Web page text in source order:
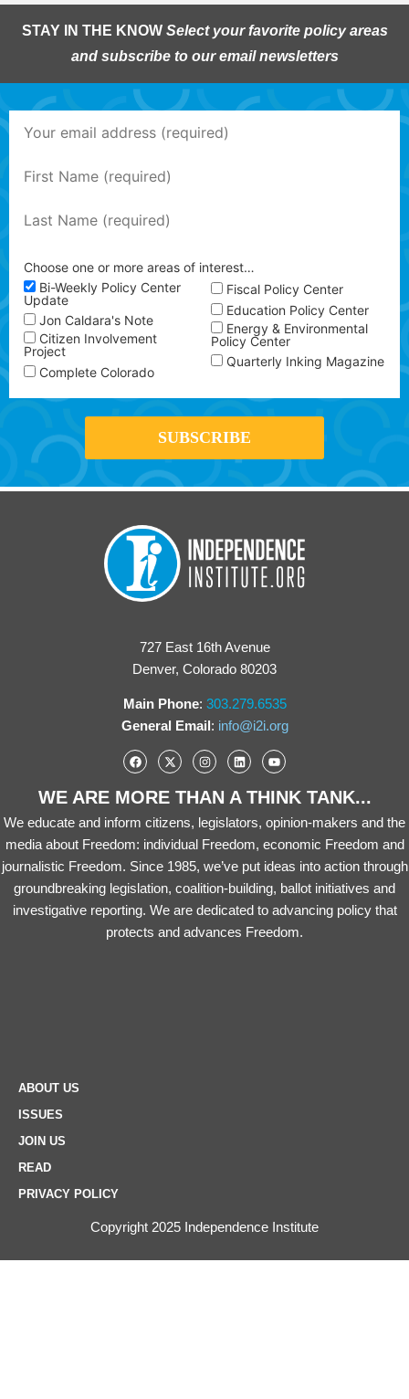
STAY IN THE KNOW Select your favorite policy areas
and subscribe to our email newsletters
Choose one or more areas of interest…
Bi-Weekly Policy Center
Update
Jon Caldara's Note
Citizen Involvement
Project
Complete Colorado
Fiscal Policy Center
Education Policy Center
Energy & Environmental
Policy Center
Quarterly Inking Magazine
727 East 16th Avenue
Denver, Colorado 80203
Main Phone: 303.279.6535
General Email: info@i2i.org
WE ARE MORE THAN A THINK TANK...
We educate and inform citizens, legislators, opinion-makers and the
media about Freedom: individual Freedom, economic Freedom and
journalistic Freedom. Since 1985, we’ve put ideas into action through
groundbreaking legislation, coalition-building, ballot initiatives and
investigative reporting. We are dedicated to advancing policy that
protects and advances Freedom.
ABOUT US
ISSUES
JOIN US
READ
PRIVACY POLICY
Copyright 2025 Independence Institute